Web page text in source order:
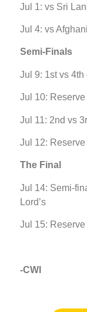
Jul 1: vs Sri
Jul 4: vs
Semi-Finals
Jul 9: 1st vs
Jul 10:
Jul 11: 2nd vs
Jul 12:
The Final
Jul 14: Semi-
Lord’s
Jul 15:
-CWI